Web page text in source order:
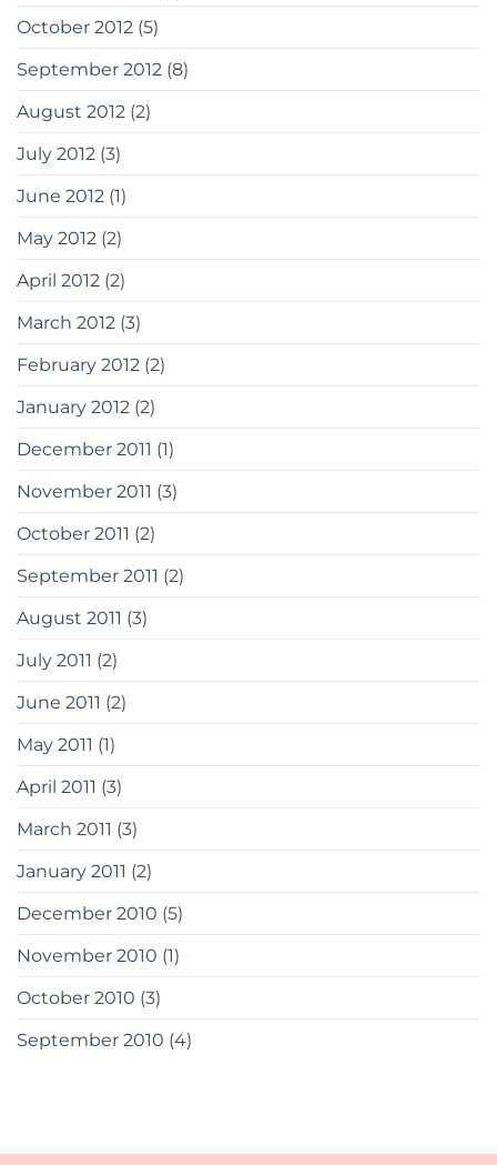
October 2012 (5)
September 2012 (8)
August 2012 (2)
July 2012 (3)
June 2012 (1)
May 2012 (2)
April 2012 (2)
March 2012 (3)
February 2012 (2)
January 2012 (2)
December 2011 (1)
November 2011 (3)
October 2011 (2)
September 2011 (2)
August 2011 (3)
July 2011 (2)
June 2011 (2)
May 2011 (1)
April 2011 (3)
March 2011 (3)
January 2011 (2)
December 2010 (5)
November 2010 (1)
October 2010 (3)
September 2010 (4)